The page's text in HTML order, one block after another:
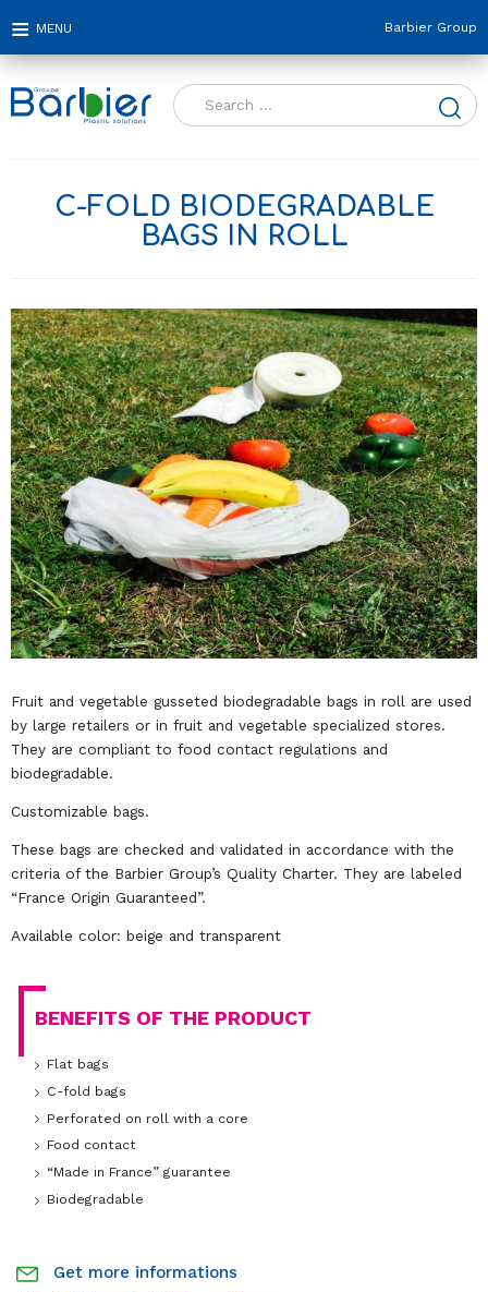
Barbier Group
Search
for:
C-FOLD BIODEGRADABLE
BAGS IN ROLL
Fruit and vegetable gusseted biodegradable bags in roll are used
by large retailers or in fruit and vegetable specialized stores.
They are compliant to food contact regulations and
biodegradable.
Customizable bags.
These bags are checked and validated in accordance with the
criteria of the Barbier Group’s Quality Charter. They are labeled
“France Origin Guaranteed”.
Available color: beige and transparent
BENEFITS OF THE PRODUCT
Flat bags
C-fold bags
Perforated on roll with a core
Food contact
“Made in France” guarantee
Biodegradable
Get more informations